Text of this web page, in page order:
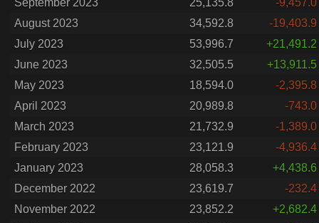
September 2023
25,135.8
-9,457.0
August 2023
34,592.8
-19,403.9
July 2023
53,996.7
+21,491.2
June 2023
32,505.5
+13,911.5
May 2023
18,594.0
-2,395.8
April 2023
20,989.8
-743.0
March 2023
21,732.9
-1,389.0
February 2023
23,121.9
-4,936.4
January 2023
28,058.3
+4,438.6
December 2022
23,619.7
-232.4
November 2022
23,852.2
+2,682.4